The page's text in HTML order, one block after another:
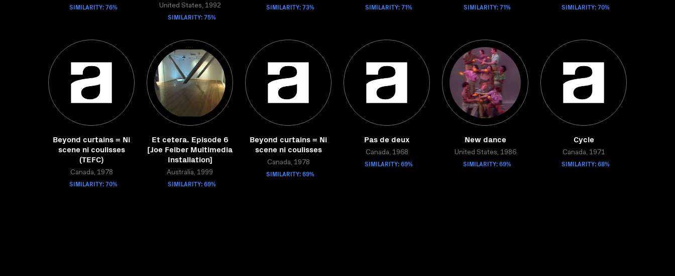
SIMILARITY: 76% United States, 1992
SIMILARITY: 75%
SIMILARITY: 73% SIMILARITY: 71% SIMILARITY: 71% SIMILARITY: 70%
Beyond curtains = Ni
scene ni coulisses
(TEFC)
Canada, 1978
SIMILARITY: 70%
Et cetera. Episode 6
[Joe Felber Multimedia
Installation]
Australia, 1999
SIMILARITY: 69%
Beyond curtains = Ni
scene ni coulisses
Canada, 1978
SIMILARITY: 69%
Pas de deux
Canada, 1968
SIMILARITY: 69%
New dance
United States, 1986
SIMILARITY: 69%
Cycle
Canada, 1971
SIMILARITY: 68%